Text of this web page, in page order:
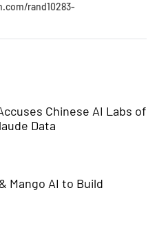
rand10283-
Chinese AI Labs of
Data
Mango AI to Build